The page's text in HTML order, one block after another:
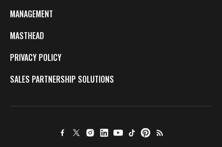
MANAGEMENT
MASTHEAD
PRIVACY POLICY
SALES PARTNERSHIP SOLUTIONS